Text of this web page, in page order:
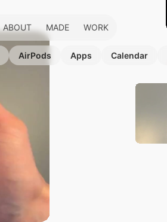
ABOUT MADE WORK
AirPods Apps Calendar